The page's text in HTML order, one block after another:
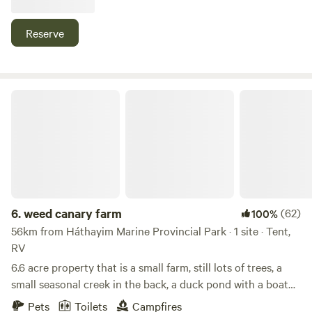
accommodate a self contained RV or Van up to 30 ft. A
quiet lush site nestled amongst the trees on the lower part
Reserve
6.weed canary farm 100%(62)
56km from Háthayim Marine Provincial Park · 1 site · Tent,
RV
6.6 acre property that is a small farm, still lots of trees, a
small seasonal creek in the back, a duck pond with a boat
to paddle around with or just float around. we raise layer
Pets Toilets Campfires